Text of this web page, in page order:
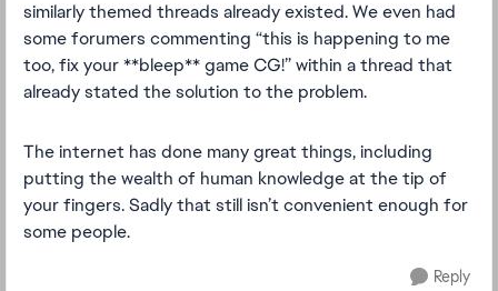
similarly themed threads already existed. We even had
some forumers commenting “this is happening to me
too, fix your **bleep** game CG!” within a thread that
already stated the solution to the problem.
The internet has done many great things, including
putting the wealth of human knowledge at the tip of
your fingers. Sadly that still isn’t convenient enough for
some people.
Reply